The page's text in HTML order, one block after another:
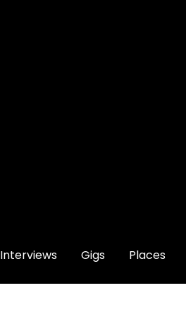
Interviews Gigs Places